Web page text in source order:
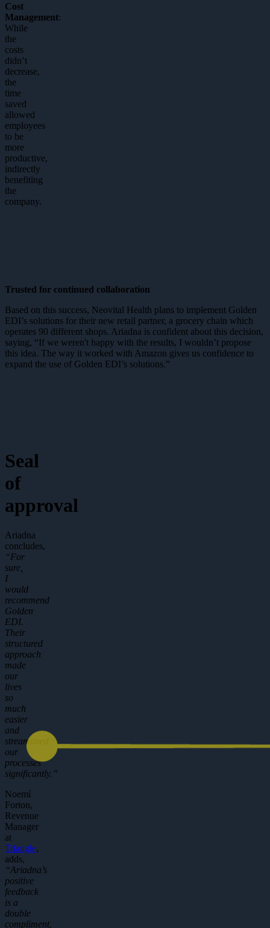
Cost
Management:
While
the
costs
didn’t
decrease,
the
time
saved
allowed
employees
to be
more
productive,
indirectly
benefiting
the
company.
Trusted for continued collaboration
Based on this success, Neovital Health plans to implement Golden
EDI’s solutions for their new retail partner, a grocery chain which
operates 90 different shops. Ariadna is confident about this decision,
saying, “If we weren't happy with the results, I wouldn’t propose
this idea. The way it worked with Amazon gives us confidence to
expand the use of Golden EDI’s solutions.”
Seal
of
approval
Ariadna
concludes,
“For
sure,
I
would
recommend
Golden
EDI.
Their
structured
approach
made
our
lives
so
much
easier
and
streamlined
our
processes
significantly.”
Noemí
Forton,
Revenue
Manager
at
Triangle,
adds,
“Ariadna’s
positive
feedback
is a
double
compliment,